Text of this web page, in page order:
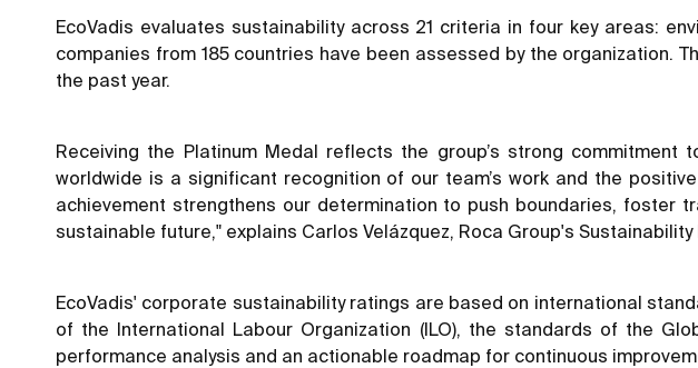
EcoVadis evaluates sustainability across 21 criteria in four key areas:
companies from 185 countries have been assessed by the organization.
the past year.
Receiving the Platinum Medal reflects the group’s strong
worldwide is a significant recognition of our team’s work and the
achievement strengthens our determination to push boundaries, foster
sustainable future," explains Carlos Velázquez, Roca Group's Sustainability
EcoVadis' corporate sustainability ratings are based on international
of the International Labour Organization (ILO), the standards of the
performance analysis and an actionable roadmap for continuous